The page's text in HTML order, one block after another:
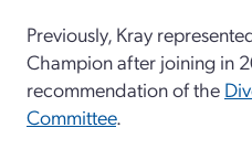
Previously, Kray
Champion after joining in
recommendation of the
Committee.